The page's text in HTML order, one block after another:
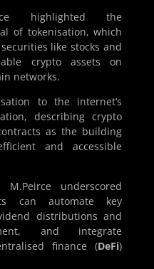
highlighted the
of tokenisation, which
like stocks and
crypto assets on
networks.
to the internet’s
describing crypto
as the building
and accessible
M.Peirce underscored
can automate key
distributions and
and integrate
finance (DeFi)